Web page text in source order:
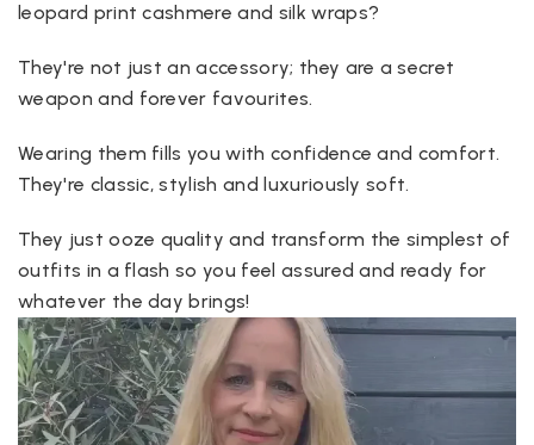
leopard print cashmere and silk wraps?
They're not just an accessory; they are a secret
weapon and forever favourites.
Wearing them fills you with confidence and comfort.
They're classic, stylish and luxuriously soft.
They just ooze quality and transform the simplest of
outfits in a flash so you feel assured and ready for
whatever the day brings!